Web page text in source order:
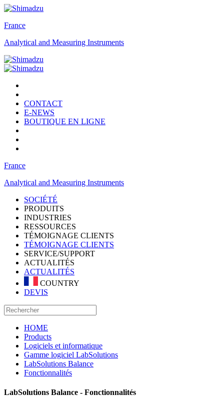
France
Analytical and Measuring Instruments
CONTACT
E-NEWS
BOUTIQUE EN LIGNE
France
Analytical and Measuring Instruments
SOCIÉTÉ
PRODUITS
INDUSTRIES
RESSOURCES
TÉMOIGNAGE CLIENTS
TÉMOIGNAGE CLIENTS
SERVICE/SUPPORT
ACTUALITÉS
ACTUALITÉS
COUNTRY
DEVIS
HOME
Products
Logiciels et informatique
Gamme logiciel LabSolutions
LabSolutions Balance
Fonctionnalités
LabSolutions Balance - Fonctionnalités